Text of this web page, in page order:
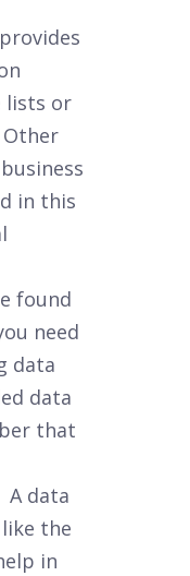
lists or
in this
found
need
data
data
that
A data
the
in